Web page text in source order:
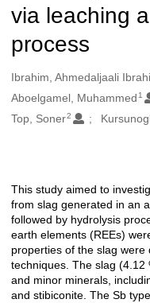
via leaching
process
Oluşturanlar
Ibrahim, Ahmedaljaali
Aboelgamel, Muhammed 1
Top, Soner2
Açıklama
This study aimed to
from slag generated in an
followed by hydrolysis
earth elements (REEs)
properties of the slag
techniques. The slag (4.12
and minor minerals,
and stibiconite. The Sb